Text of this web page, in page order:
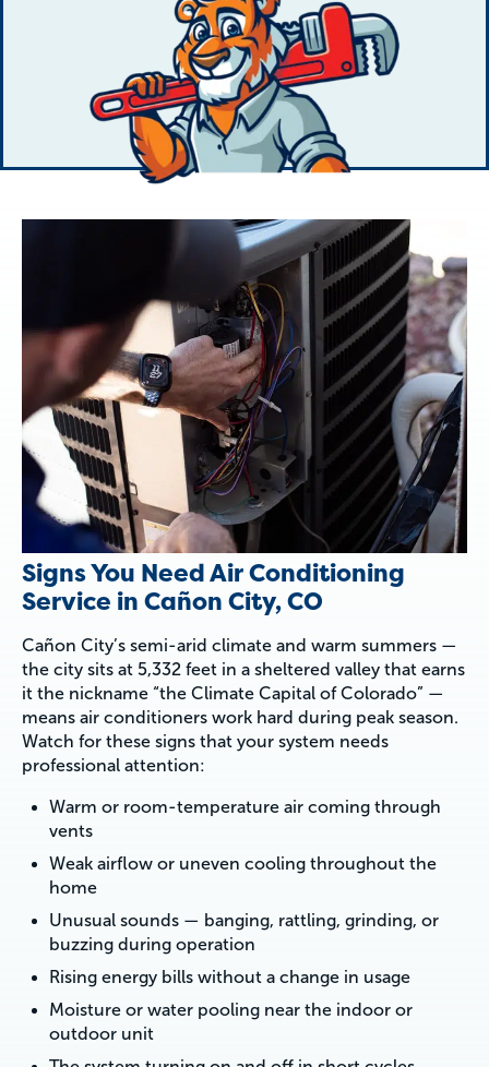
Signs You Need Air Conditioning
Service in Cañon City, CO
Cañon City’s semi-arid climate and warm summers —
the city sits at 5,332 feet in a sheltered valley that earns
it the nickname “the Climate Capital of Colorado” —
means air conditioners work hard during peak season.
Watch for these signs that your system needs
professional attention:
Warm or room-temperature air coming through
vents
Weak airflow or uneven cooling throughout the
home
Unusual sounds — banging, rattling, grinding, or
buzzing during operation
Rising energy bills without a change in usage
Moisture or water pooling near the indoor or
outdoor unit